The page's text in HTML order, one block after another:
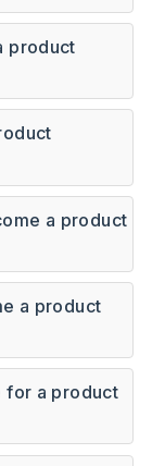
product
a product
a product
for a product